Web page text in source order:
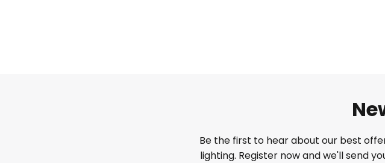
Be the first to hear about our best
lighting. Register now and we'll send